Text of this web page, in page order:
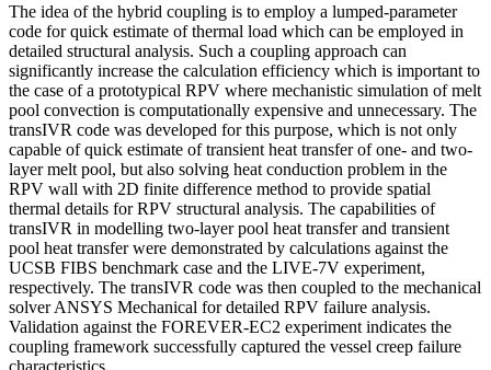
The idea of the hybrid coupling is to employ a lumped-parameter
code for quick estimate of thermal load which can be employed in
detailed structural analysis. Such a coupling approach can
significantly increase the calculation efficiency which is important to
the case of a prototypical RPV where mechanistic simulation of melt
pool convection is computationally expensive and unnecessary. The
transIVR code was developed for this purpose, which is not only
capable of quick estimate of transient heat transfer of one- and two-
layer melt pool, but also solving heat conduction problem in the
RPV wall with 2D finite difference method to provide spatial
thermal details for RPV structural analysis. The capabilities of
transIVR in modelling two-layer pool heat transfer and transient
pool heat transfer were demonstrated by calculations against the
UCSB FIBS benchmark case and the LIVE-7V experiment,
respectively. The transIVR code was then coupled to the mechanical
solver ANSYS Mechanical for detailed RPV failure analysis.
Validation against the FOREVER-EC2 experiment indicates the
coupling framework successfully captured the vessel creep failure
characteristics.